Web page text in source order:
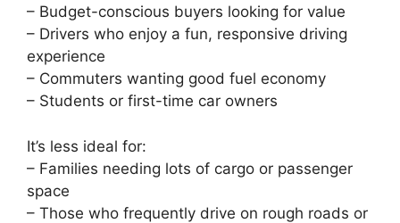
– Budget-conscious buyers looking for value
– Drivers who enjoy a fun, responsive driving
experience
– Commuters wanting good fuel economy
– Students or first-time car owners
It’s less ideal for:
– Families needing lots of cargo or passenger
space
– Those who frequently drive on rough roads or